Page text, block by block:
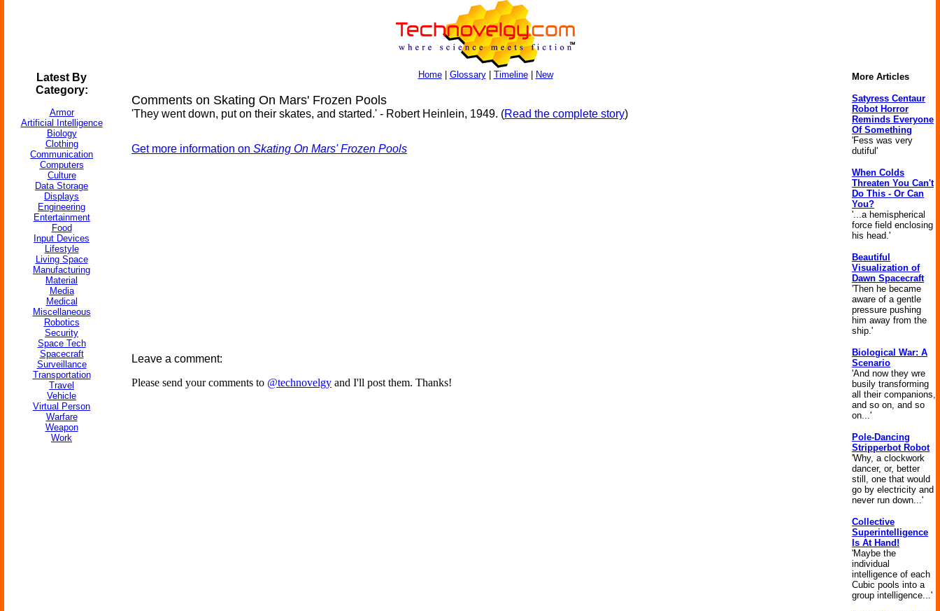
Latest By
Category:
Armor
Artificial Intelligence
Biology
Clothing
Communication
Computers
Culture
Data Storage
Displays
Engineering
Entertainment
Food
Input Devices
Lifestyle
Living Space
Manufacturing
Material
Media
Medical
Miscellaneous
Robotics
Security
Space Tech
Spacecraft
Surveillance
Transportation
Travel
Vehicle
Virtual Person
Warfare
Weapon
Work
Home| Glossary| Timeline| New
Comments on Skating On Mars' Frozen Pools
'They went down, put on their skates, and started.' - Robert Heinlein, 1949. (Read the complete story)
Get more information on Skating On Mars' Frozen Pools
Leave a comment:
Please send your comments to @technovelgy and I'll post them. Thanks!
More Articles
Satyress Centaur
Robot Horror
Reminds Everyone
Of Something
'Fess was very
dutiful'
When Colds
Threaten You Can't
Do This - Or Can
You?
'...a hemispherical
force field enclosing
his head.'
Beautiful
Visualization of
Dawn Spacecraft
'Then he became
aware of a gentle
pressure pushing
him away from the
ship.'
Biological War: A
Scenario
'And now they wre
busily transforming
all their companions,
and so on, and so
on...'
Pole-Dancing
Stripperbot Robot
'Why, a clockwork
dancer, or, better
still, one that would
go by electricity and
never run down...'
Collective
Superintelligence
Is At Hand!
'Maybe the
individual
intelligence of each
Cubic pools into a
group intelligence...'